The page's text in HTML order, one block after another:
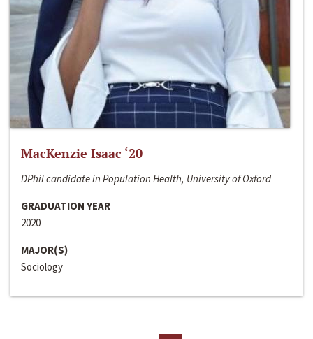
MacKenzie Isaac ‘20
DPhil candidate in Population Health, University of Oxford
GRADUATION YEAR
2020
MAJOR(S)
Sociology